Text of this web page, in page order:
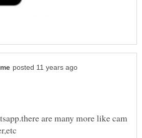
are many more like cam